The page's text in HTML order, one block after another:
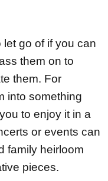
go of if you can
them on to
them. For
into something
to enjoy it in a
or events can
family heirloom
pieces.